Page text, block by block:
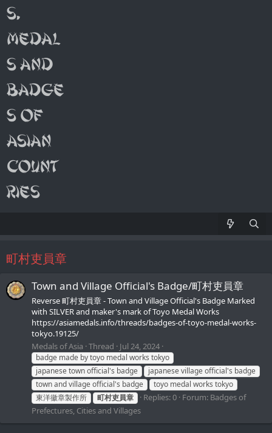
町村吏員章
Town and Village Official's Badge/町村吏員章
Reverse 町村吏員章 - Town and Village Official's Badge Marked
with SILVER and maker's mark of Toyo Medal Works
https://asiamedals.info/threads/badges-of-toyo-medal-works-
tokyo.19125/
Medals of Asia Thread Jul 24, 2024
badge made by toyo medal works tokyo
japanese town official's badge
japanese village official's badge
town and village official's badge
toyo medal works tokyo
東洋徽章製作所
町村吏員章 Replies: 0 Forum: Badges of
Prefectures, Cities and Villages